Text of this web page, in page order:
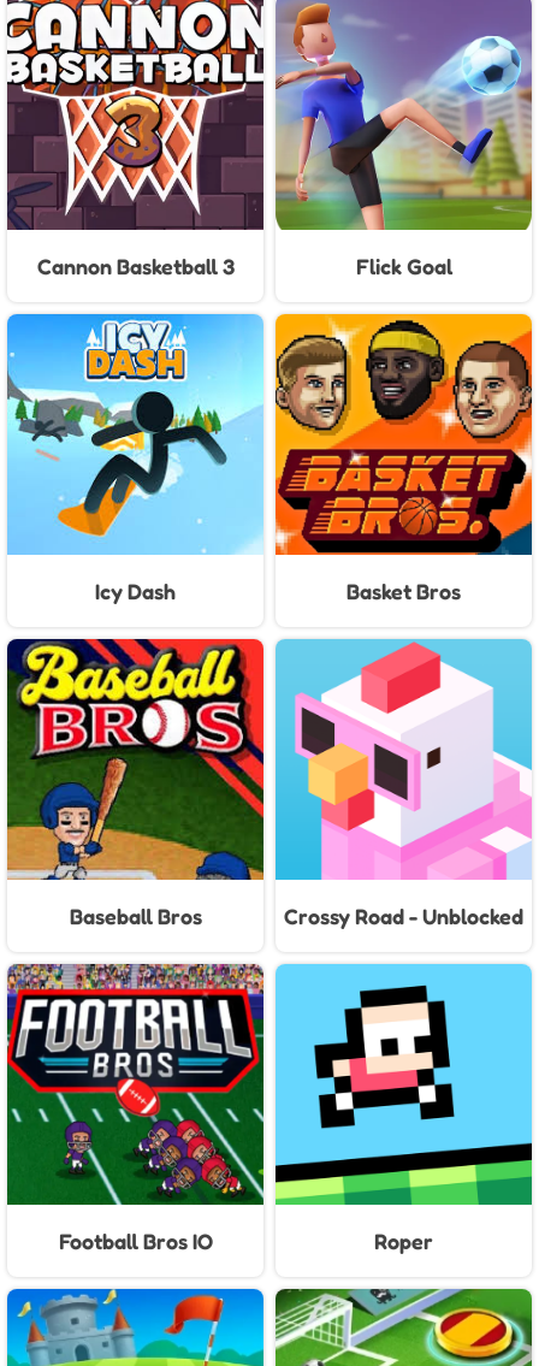
Cannon Basketball 3 Flick Goal
Icy Dash Basket Bros
Baseball Bros Crossy Road - Unblocked
Games
Football Bros IO
Unblocked
Roper